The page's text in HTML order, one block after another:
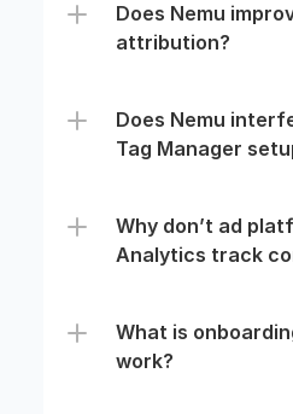
Does Nemu
attribution?
Does Nemu
Tag Manager
Why don’t ad
Analytics track
What is
work?